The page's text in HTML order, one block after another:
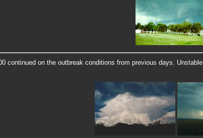
continued on the outbreak conditions from previous days.